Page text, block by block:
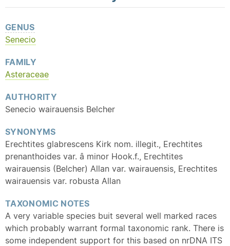
GENUS
Senecio
FAMILY
Asteraceae
AUTHORITY
Senecio wairauensis Belcher
SYNONYMS
Erechtites glabrescens Kirk nom. illegit., Erechtites
prenanthoides var. â minor Hook.f., Erechtites
wairauensis (Belcher) Allan var. wairauensis, Erechtites
wairauensis var. robusta Allan
TAXONOMIC NOTES
A very variable species buit several well marked races
which probably warrant formal taxonomic rank. There is
some independent support for this based on nrDNA ITS